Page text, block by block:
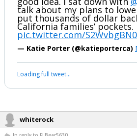
Jack Bauer
Its political season where politicians make
abandon once you elect them
I’m in the market for good
talk about my plans to
put thousands of dollar